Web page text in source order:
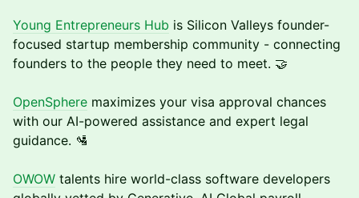
Young Entrepreneurs Hub is Silicon Valleys founder-
focused startup membership community - connecting
founders to the people they need to meet. 🤝
OpenSphere maximizes your visa approval chances
with our AI-powered assistance and expert legal
guidance. 🛂
OWOW talents hire world-class software developers